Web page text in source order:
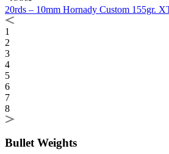
20rds – 10mm Hornady Custom 155gr.
1
2
3
4
5
6
7
8
Bullet Weights